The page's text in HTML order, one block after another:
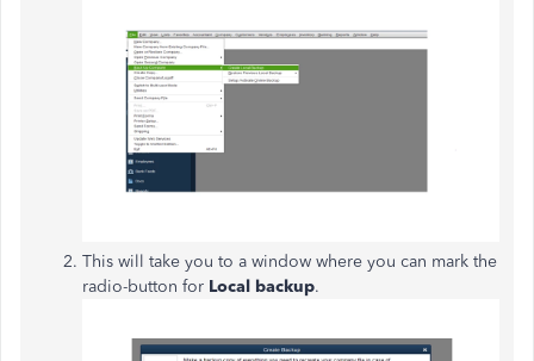
This will take you to a window where you can mark the
radio-button for Local backup.